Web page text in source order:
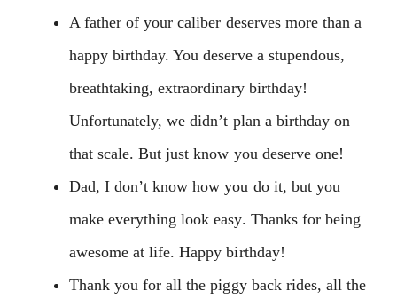
A father of your caliber deserves more than a
happy birthday. You deserve a stupendous,
breathtaking, extraordinary birthday!
Unfortunately, we didn’t plan a birthday on
that scale. But just know you deserve one!
Dad, I don’t know how you do it, but you
make everything look easy. Thanks for being
awesome at life. Happy birthday!
Thank you for all the piggy back rides, all the